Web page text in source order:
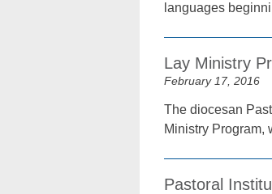
languages
Lay Ministry
February 17, 2016
The diocesan
Ministry Program,
Pastoral